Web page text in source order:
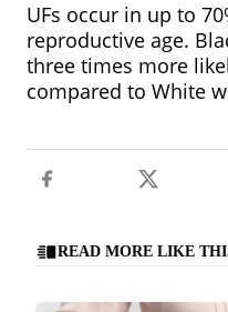
UFs occur in up to
reproductive age.
three times more
compared to White
READ MORE LIKE